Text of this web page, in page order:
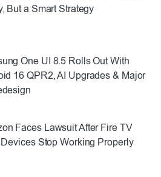
But a Smart Strategy
One UI 8.5 Rolls Out With
16 QPR2, AI Upgrades & Major
Faces Lawsuit After Fire TV
Stop Working Properly